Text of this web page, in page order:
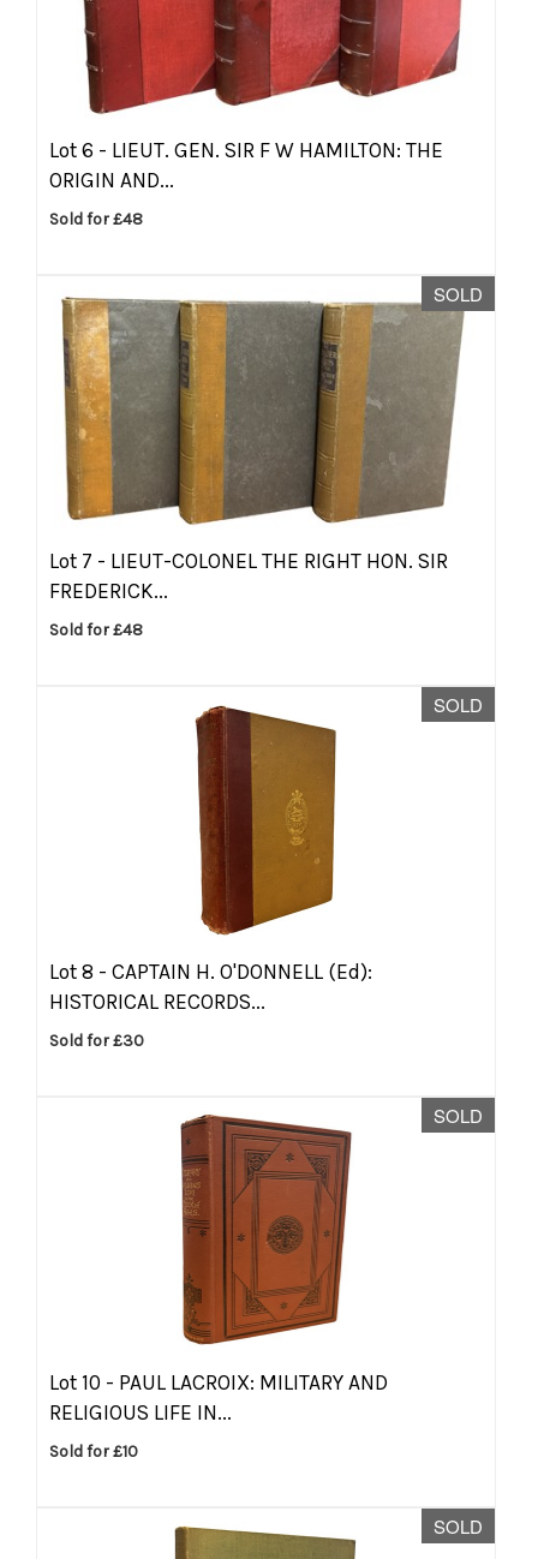
Lot 6 - LIEUT. GEN. SIR F W HAMILTON: THE
ORIGIN AND...
Sold for £48
SOLD
Lot 7 - LIEUT-COLONEL THE RIGHT HON. SIR
FREDERICK...
Sold for £48
SOLD
Lot 8 - CAPTAIN H. O'DONNELL (Ed):
HISTORICAL RECORDS...
Sold for £30
SOLD
Lot 10 - PAUL LACROIX: MILITARY AND
RELIGIOUS LIFE IN...
Sold for £10
SOLD